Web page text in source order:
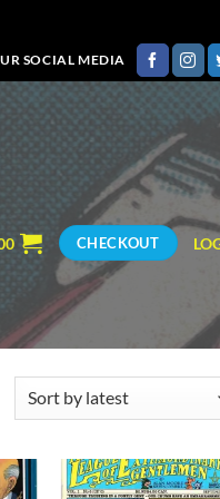
SOCIAL MEDIA
CHECKOUT